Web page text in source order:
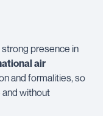
presence in
air
and formalities, so
without